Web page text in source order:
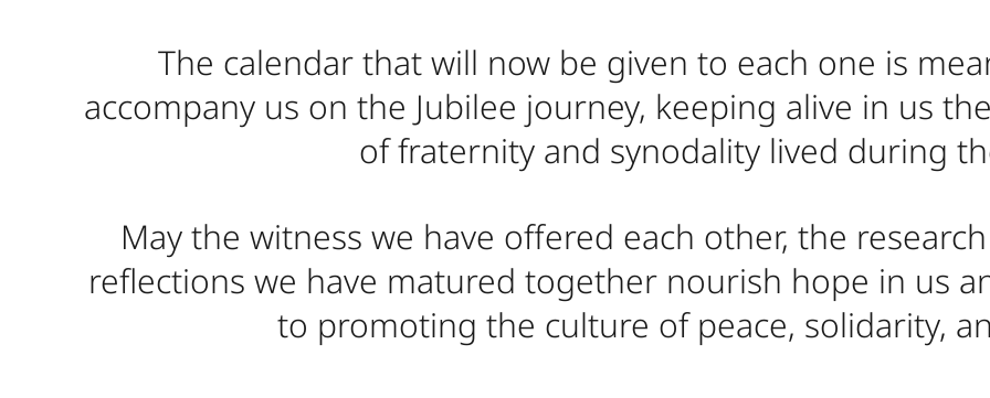
The calendar that will now be given to each one is
accompany us on the Jubilee journey, keeping alive in us
of fraternity and synodality lived during
May the witness we have offered each other, the
reflections we have matured together nourish hope in us
to promoting the culture of peace, solidarity,